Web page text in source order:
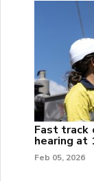
Fast track
hearing at
Feb 05, 2026